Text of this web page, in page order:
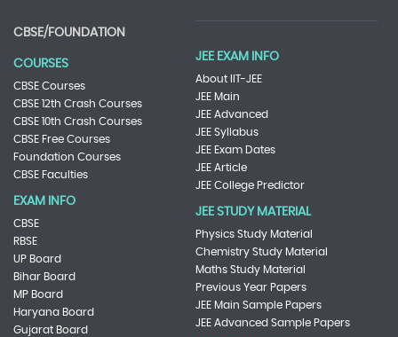
CBSE/FOUNDATION
COURSES
CBSE Courses
CBSE 12th Crash Courses
CBSE 10th Crash Courses
CBSE Free Courses
Foundation Courses
CBSE Faculties
EXAM INFO
CBSE
RBSE
UP Board
Bihar Board
MP Board
Haryana Board
Gujarat Board
JEE EXAM INFO
About IIT-JEE
JEE Main
JEE Advanced
JEE Syllabus
JEE Exam Dates
JEE Article
JEE College Predictor
JEE STUDY MATERIAL
Physics Study Material
Chemistry Study Material
Maths Study Material
Previous Year Papers
JEE Main Sample Papers
JEE Advanced Sample Papers